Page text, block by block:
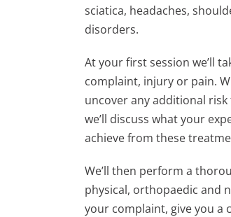
sciatica, headaches,
disorders.
At your first session we’ll
complaint, injury or pain.
uncover any additional
we’ll discuss what your
achieve from these
We’ll then perform a
physical, orthopaedic and
your complaint, give you a